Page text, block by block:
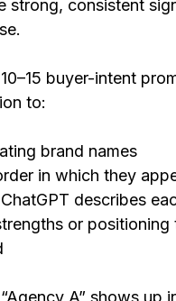
strong, consistent
buyer-intent
to:
brand names
in which they
describes
or positioning
A” shows up